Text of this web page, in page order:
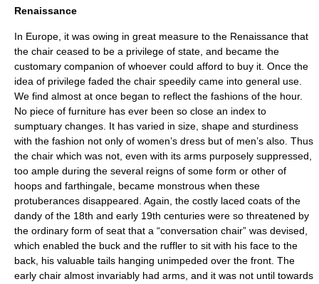
Renaissance
In Europe, it was owing in great measure to the Renaissance that
the chair ceased to be a privilege of state, and became the
customary companion of whoever could afford to buy it. Once the
idea of privilege faded the chair speedily came into general use.
We find almost at once began to reflect the fashions of the hour.
No piece of furniture has ever been so close an index to
sumptuary changes. It has varied in size, shape and sturdiness
with the fashion not only of women’s dress but of men’s also. Thus
the chair which was not, even with its arms purposely suppressed,
too ample during the several reigns of some form or other of
hoops and farthingale, became monstrous when these
protuberances disappeared. Again, the costly laced coats of the
dandy of the 18th and early 19th centuries were so threatened by
the ordinary form of seat that a “conversation chair” was devised,
which enabled the buck and the ruffler to sit with his face to the
back, his valuable tails hanging unimpeded over the front. The
early chair almost invariably had arms, and it was not until towards